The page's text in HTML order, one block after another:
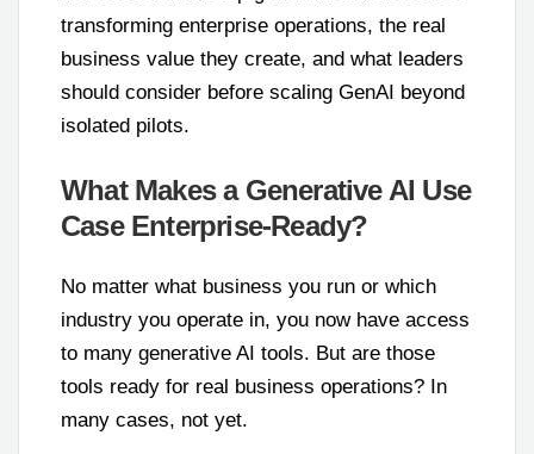
transforming enterprise operations, the real
business value they create, and what leaders
should consider before scaling GenAI beyond
isolated pilots.
What Makes a Generative AI Use
Case Enterprise-Ready?
No matter what business you run or which
industry you operate in, you now have access
to many generative AI tools. But are those
tools ready for real business operations? In
many cases, not yet.